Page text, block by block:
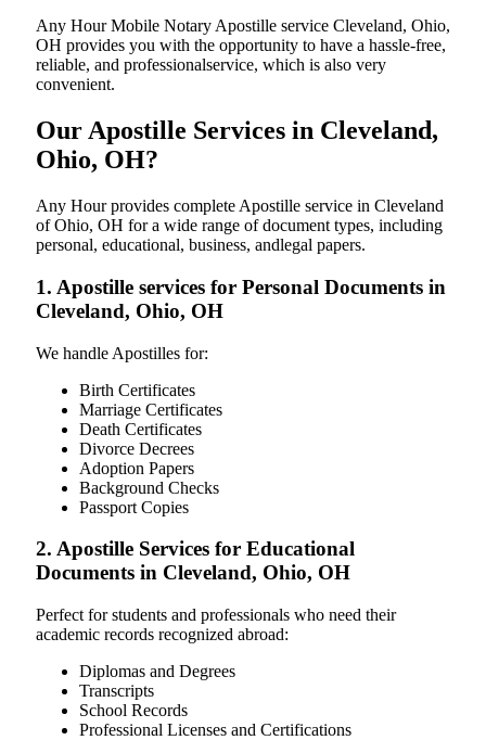
Any Hour Mobile Notary Apostille service Cleveland, Ohio,
OH provides you with the opportunity to have a hassle-free,
reliable, and professionalservice, which is also very
convenient.
Our Apostille Services in Cleveland,
Ohio, OH?
Any Hour provides complete Apostille service in Cleveland
of Ohio, OH for a wide range of document types, including
personal, educational, business, andlegal papers.
1. Apostille services for Personal Documents in
Cleveland, Ohio, OH
We handle Apostilles for:
Birth Certificates
Marriage Certificates
Death Certificates
Divorce Decrees
Adoption Papers
Background Checks
Passport Copies
2. Apostille Services for Educational
Documents in Cleveland, Ohio, OH
Perfect for students and professionals who need their
academic records recognized abroad:
Diplomas and Degrees
Transcripts
School Records
Professional Licenses and Certifications